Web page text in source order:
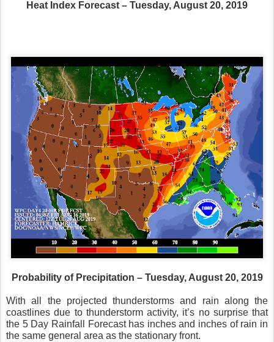
Heat Index Forecast – Tuesday, August 20, 2019
Probability of Precipitation – Tuesday, August 20, 2019
With all the projected thunderstorms and rain along the
coastlines due to thunderstorm activity, it’s no surprise that
the 5 Day Rainfall Forecast has inches and inches of rain in
the same general area as the stationary front.